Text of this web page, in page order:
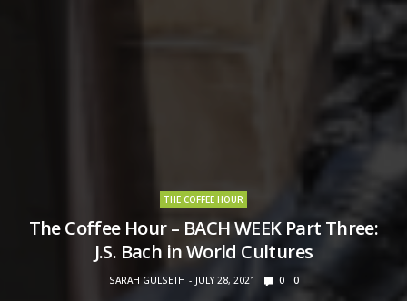
THE COFFEE HOUR
The Coffee Hour – BACH WEEK Part Three:
J.S. Bach in World Cultures
SARAH GULSETH JULY 28, 2021 0 0